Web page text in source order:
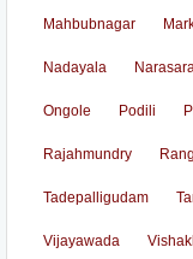
Mahbubnagar
Nadayala
Ongole Podili
Rajahmundry
Tadepalligudam
Vijayawada